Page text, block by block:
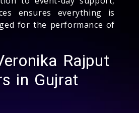
ensures everything is
for the performance of
Rajput
in Gujrat